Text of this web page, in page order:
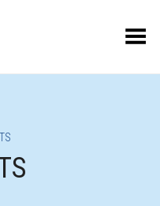
Toggle Menu